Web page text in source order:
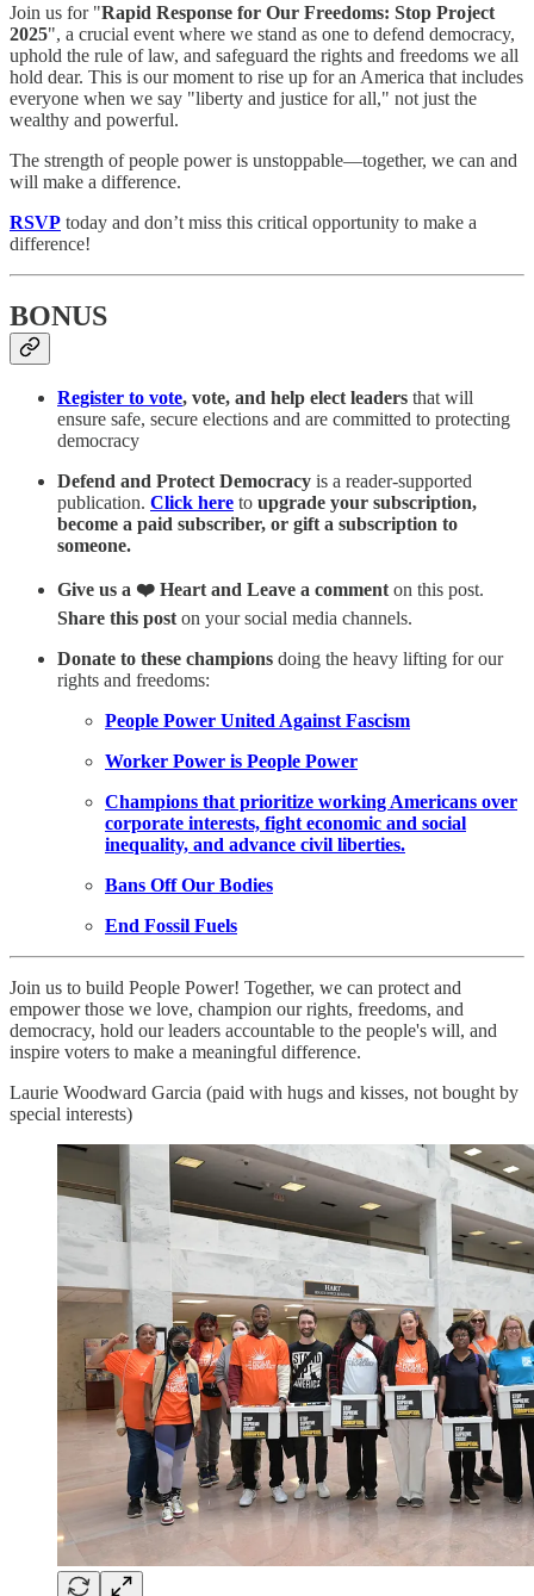
Join us for "Rapid Response for Our Freedoms: Stop Project
2025", a crucial event where we stand as one to defend democracy,
uphold the rule of law, and safeguard the rights and freedoms we all
hold dear. This is our moment to rise up for an America that includes
everyone when we say "liberty and justice for all," not just the
wealthy and powerful.
The strength of people power is unstoppable—together, we can and
will make a difference.
RSVP today and don’t miss this critical opportunity to make a
difference!
BONUS
Register to vote, vote, and help elect leaders that will
ensure safe, secure elections and are committed to protecting
democracy
Defend and Protect Democracy is a reader-supported
publication. Click here to upgrade your subscription,
become a paid subscriber, or gift a subscription to
someone.
Give us a ❤️ Heart and Leave a commenton this post.
Share this poston your social media channels.
Donate to these champions doing the heavy lifting for our
rights and freedoms:
People Power United Against Fascism
Worker Power is People Power
Champions that prioritize working Americans over
corporate interests, fight economic and social
inequality, and advance civil liberties.
Bans Off Our Bodies
End Fossil Fuels
Join us to build People Power! Together, we can protect and
empower those we love, champion our rights, freedoms, and
democracy, hold our leaders accountable to the people's will, and
inspire voters to make a meaningful difference.
Laurie Woodward Garcia (paid with hugs and kisses, not bought by
special interests)